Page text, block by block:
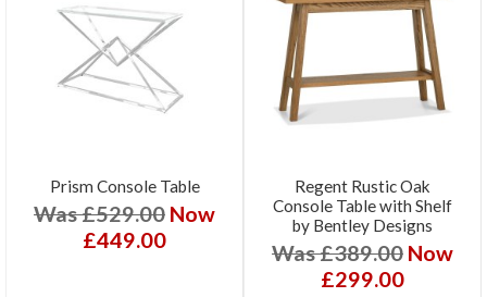
Prism Console Table
Was £529.00 Now
£449.00
Regent Rustic Oak
Console Table with Shelf
by Bentley Designs
Was £389.00 Now
£299.00